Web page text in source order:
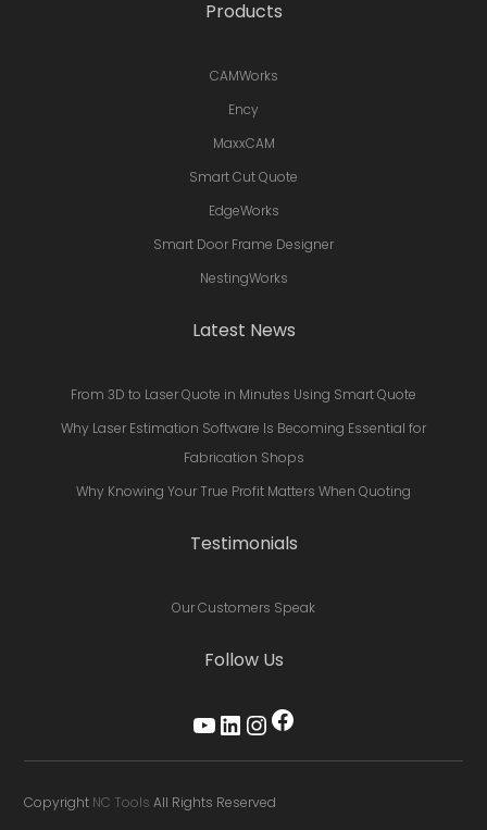
Products
CAMWorks
Ency
MaxxCAM
Smart Cut Quote
EdgeWorks
Smart Door Frame Designer
NestingWorks
Latest News
From 3D to Laser Quote in Minutes Using Smart Quote
Why Laser Estimation Software Is Becoming Essential for
Fabrication Shops
Why Knowing Your True Profit Matters When Quoting
Testimonials
Our Customers Speak
Follow Us
YouTube
LinkedIn
Instagram
Facebook
Copyright NC Tools All Rights Reserved